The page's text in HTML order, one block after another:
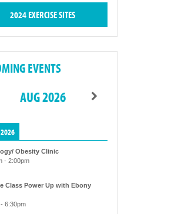
2024 EXERCISE SITES
EVENTS
AUG 2026
Obesity Clinic
- 2:00pm
Class Power Up with Ebony
6:30pm